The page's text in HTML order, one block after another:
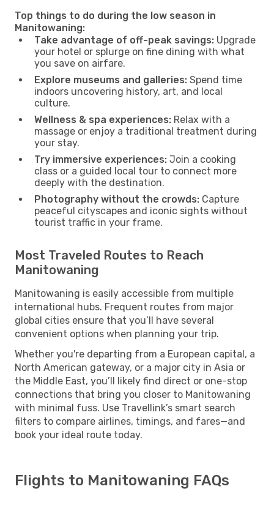
Top things to do during the low season in
Manitowaning:
Take advantage of off-peak savings: Upgrade
your hotel or splurge on fine dining with what
you save on airfare.
Explore museums and galleries: Spend time
indoors uncovering history, art, and local
culture.
Wellness & spa experiences: Relax with a
massage or enjoy a traditional treatment during
your stay.
Try immersive experiences: Join a cooking
class or a guided local tour to connect more
deeply with the destination.
Photography without the crowds: Capture
peaceful cityscapes and iconic sights without
tourist traffic in your frame.
Most Traveled Routes to Reach
Manitowaning
Manitowaning is easily accessible from multiple
international hubs. Frequent routes from major
global cities ensure that you’ll have several
convenient options when planning your trip.
Whether you're departing from a European capital, a
North American gateway, or a major city in Asia or
the Middle East, you’ll likely find direct or one-stop
connections that bring you closer to Manitowaning
with minimal fuss. Use Travellink’s smart search
filters to compare airlines, timings, and fares—and
book your ideal route today.
Flights to Manitowaning FAQs